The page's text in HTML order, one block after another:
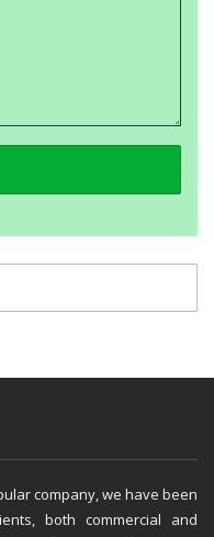
company, we have been
both commercial and